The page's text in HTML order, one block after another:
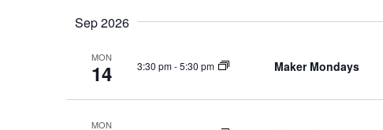
Keyword.
Sep 2026
MON
14 3:30 pm-5:30 pm Maker Mondays
MON